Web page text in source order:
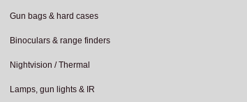
Gun bags & hard cases
Binoculars & range finders
Nightvision / Thermal
Lamps, gun lights & IR